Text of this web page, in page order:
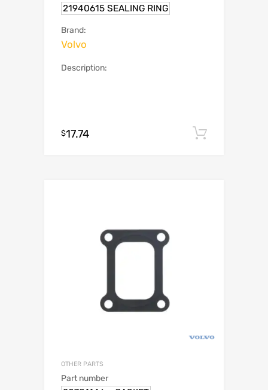
21940615 SEALING RING
Brand:
Volvo
Description:
$17.74
OTHER PARTS
Part number